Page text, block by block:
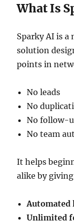
What Is
Sparky AI is
solution
points in
No leads
No
No follow-
No team
It helps
alike by
Automated
Unlimited